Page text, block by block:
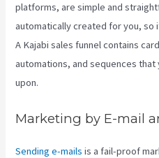
platforms, are simple and
automatically created for you, so
A Kajabi sales funnel contains
automations, and sequences
upon.
Marketing by E-mail
Sending e-mails is a fail-proof